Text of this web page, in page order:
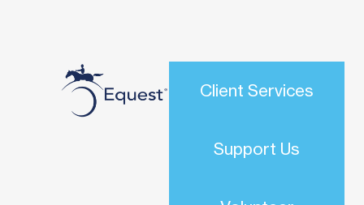
Client Services
Support Us